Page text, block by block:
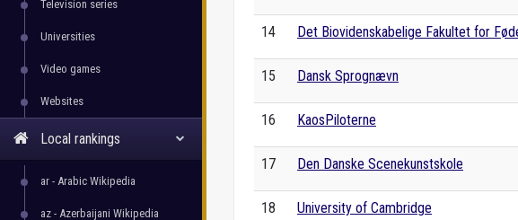
Television series
Universities
Video games
Websites
Local rankings
ar - Arabic Wikipedia
az - Azerbaijani Wikipedia
14 Det Biovidenskabelige Fakultet for
15 Dansk Sprognævn
16 KaosPiloterne
17 Den Danske Scenekunstskole
18 University of Cambridge